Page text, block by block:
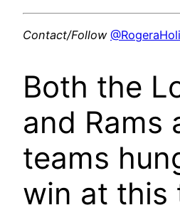
Contact/Follow
Both the
and Rams
teams
win at this